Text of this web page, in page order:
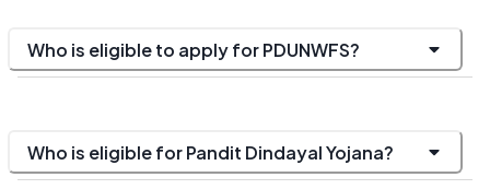
Who is eligible to apply for PDUNWFS?
Who is eligible for Pandit Dindayal Yojana?